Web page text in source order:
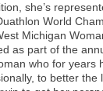
she’s
World
Michigan
as part of the
who for years
to better the